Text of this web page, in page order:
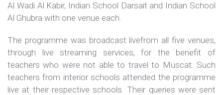
Al Wadi Al Kabir, Indian School Darsait and Indian School
Al Ghubra with one venue each.
The programme was broadcast livefrom all five venues,
through live streaming services, for the benefit of
teachers who were not able to travel to Muscat. Such
teachers from interior schools attended the programme
live at their respective schools. Their queries were sent